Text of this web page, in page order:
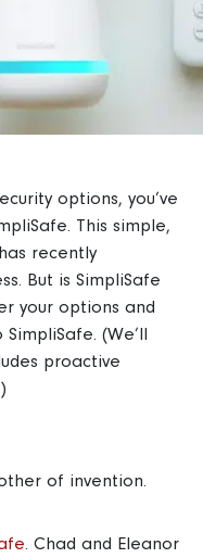
options, you’ve
This simple,
recently
But is SimpliSafe
your options and
(We’ll
proactive
.)
of invention.
. Chad and Eleanor